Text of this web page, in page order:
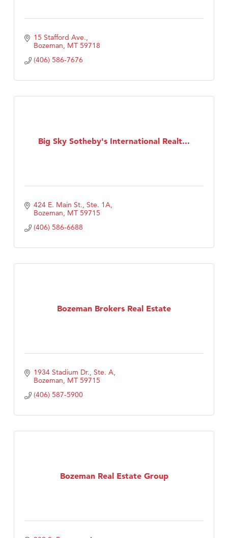
15 Stafford Ave.
Bozeman MT 59718
(406) 586-7676
Big Sky Sotheby's International Realt...
424 E. Main St., Ste. 1A
Bozeman MT 59715
(406) 586-6688
Bozeman Brokers Real Estate
1934 Stadium Dr., Ste. A
Bozeman MT 59715
(406) 587-5900
Bozeman Real Estate Group